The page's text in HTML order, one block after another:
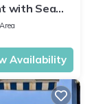
with Sea
Availability